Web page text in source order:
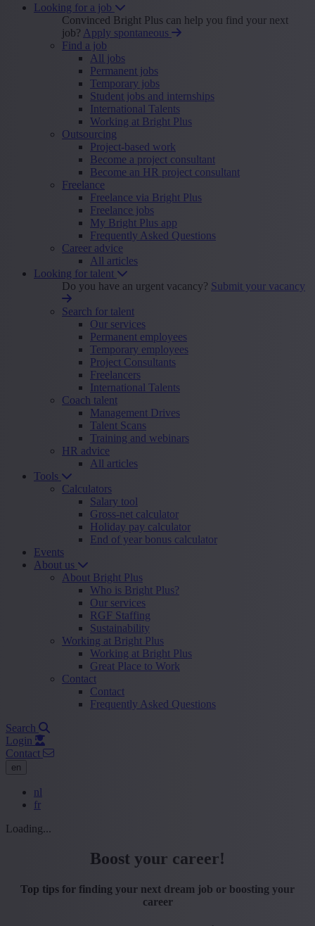
Looking for a job
Convinced Bright Plus can help you find your next
job? Apply spontaneous
Find a job
All jobs
Permanent jobs
Temporary jobs
Student jobs and internships
International Talents
Working at Bright Plus
Outsourcing
Project-based work
Become a project consultant
Become an HR project consultant
Freelance
Freelance via Bright Plus
Freelance jobs
My Bright Plus app
Frequently Asked Questions
Career advice
All articles
Looking for talent
Do you have an urgent vacancy? Submit your vacancy
Search for talent
Our services
Permanent employees
Temporary employees
Project Consultants
Freelancers
International Talents
Coach talent
Management Drives
Talent Scans
Training and webinars
HR advice
All articles
Tools
Calculators
Salary tool
Gross-net calculator
Holiday pay calculator
End of year bonus calculator
Events
About us
About Bright Plus
Who is Bright Plus?
Our services
RGF Staffing
Sustainability
Working at Bright Plus
Working at Bright Plus
Great Place to Work
Contact
Contact
Frequently Asked Questions
Search
Login
Contact
en
nl
fr
Loading...
Boost your career!
Top tips for finding your next dream job or boosting your
career